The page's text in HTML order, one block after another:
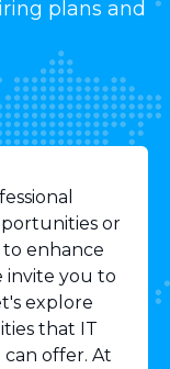
plans and
or
enhance
invite you to
explore
that IT
offer. At